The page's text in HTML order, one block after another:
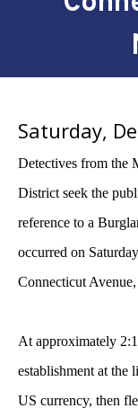
Saturday,
Detectives from the
District seek the
reference to a
occurred on
Connecticut
At approximately
establishment at the
US currency, then